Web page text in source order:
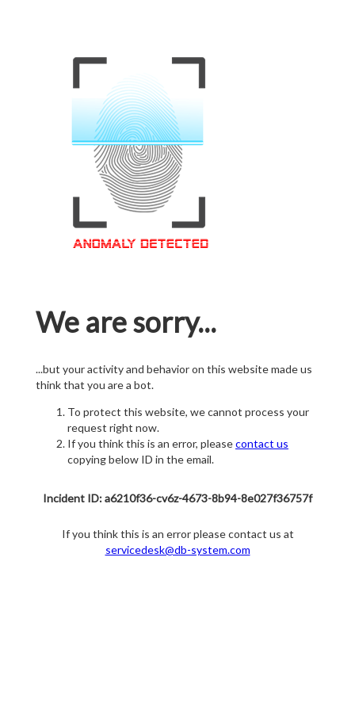
We are sorry...
...but your activity and behavior on this website made us
think that you are a bot.
To protect this website, we cannot process your
request right now.
If you think this is an error, pleasecontact us
copying below ID in the email.
Incident ID: a6210f36-cv6z-4673-8b94-8e027f36757f
If you think this is an error please contact us at
servicedesk@db-system.com